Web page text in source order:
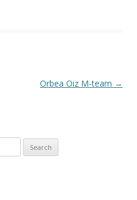
Orbea Oiz M-team →